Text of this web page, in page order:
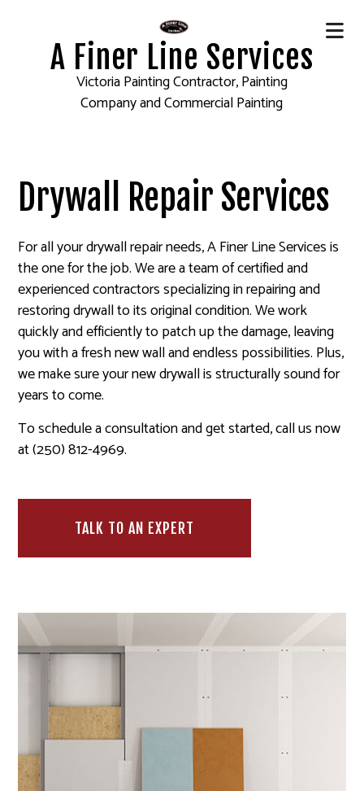
A Finer Line Services
Victoria Painting Contractor, Painting
Company and Commercial Painting
Drywall Repair Services
For all your drywall repair needs, A Finer Line Services is
the one for the job. We are a team of certified and
experienced contractors specializing in repairing and
restoring drywall to its original condition. We work
quickly and efficiently to patch up the damage, leaving
you with a fresh new wall and endless possibilities. Plus,
we make sure your new drywall is structurally sound for
years to come.
To schedule a consultation and get started, call us now
at (250) 812-4969.
TALK TO AN EXPERT